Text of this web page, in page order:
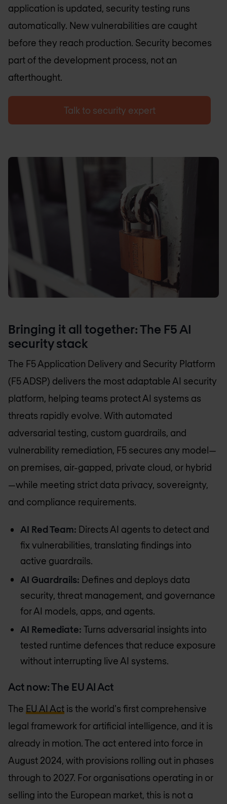
application is updated, security testing runs
automatically. New vulnerabilities are caught
before they reach production. Security becomes
part of the development process, not an
afterthought.
Talk to security expert
Bringing it all together: The F5 AI
security stack
The F5 Application Delivery and Security Platform
(F5 ADSP) delivers the most adaptable AI security
platform, helping teams protect AI systems as
threats rapidly evolve. With automated
adversarial testing, custom guardrails, and
vulnerability remediation, F5 secures any model—
on premises, air-gapped, private cloud, or hybrid
—while meeting strict data privacy, sovereignty,
and compliance requirements.
AI Red Team: Directs AI agents to detect and
fix vulnerabilities, translating findings into
active guardrails.
AI Guardrails: Defines and deploys data
security, threat management, and governance
for AI models, apps, and agents.
AI Remediate: Turns adversarial insights into
tested runtime defences that reduce exposure
without interrupting live AI systems.
Act now: The EU AI Act
The EU AI Act is the world's first comprehensive
legal framework for artificial intelligence, and it is
already in motion. The act entered into force in
August 2024, with provisions rolling out in phases
through to 2027. For organisations operating in or
selling into the European market, this is not a